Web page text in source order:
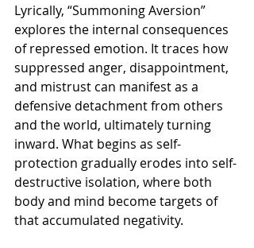
Lyrically, “Summoning Aversion”
explores the internal consequences
of repressed emotion. It traces how
suppressed anger, disappointment,
and mistrust can manifest as a
defensive detachment from others
and the world, ultimately turning
inward. What begins as self-
protection gradually erodes into self-
destructive isolation, where both
body and mind become targets of
that accumulated negativity.